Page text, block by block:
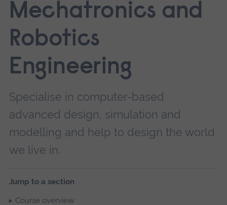
Mechatronics and
Robotics
Engineering
Specialise in computer-based
advanced design, simulation and
modelling and help to design the world
we live in.
Jump to a section
Course overview